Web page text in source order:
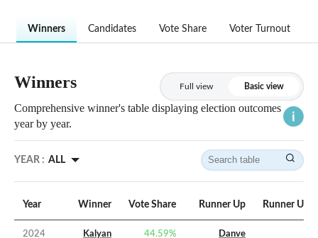
Winners Candidates Vote Share Voter Turnout
Winners Full view Basic view
Comprehensive winner's table displaying election outcomes
year by year.
YEAR : ALL
Year Winner Vote Share Runner Up Runner Up
2024
Kalyan
44.59%
Danve